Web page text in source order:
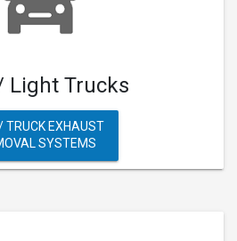
Light Trucks
TRUCK EXHAUST
SYSTEMS